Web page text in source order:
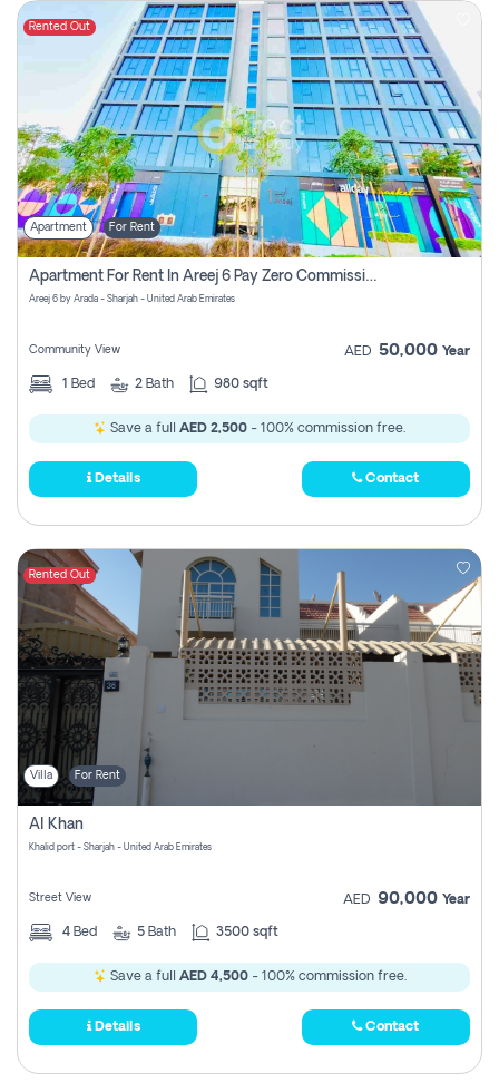
Rented Out
Apartment For Rent
Apartment For Rent In Areej 6 Pay Zero Commission
Areej 6 by Arada - Sharjah - United Arab Emirates
Community View AED 50,000 Year
1 Bed 2 Bath 980 sqft
Save a full AED 2,500 - 100% commission free.
Details Contact
Rented Out
Villa For Rent
Al Khan
Khalid port - Sharjah - United Arab Emirates
Street View AED 90,000 Year
4 Bed 5 Bath 3500 sqft
Save a full AED 4,500- 100% commission free.
Details Contact